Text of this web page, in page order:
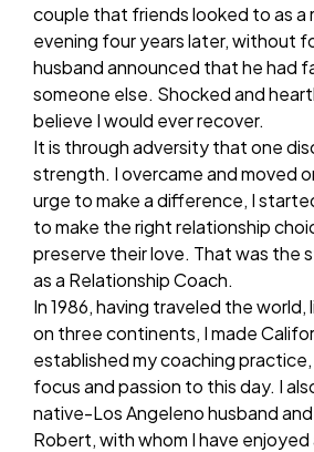
couple that friends looked to as a
evening four years later, without
husband announced that he had
someone else. Shocked and
believe I would ever recover.
It is through adversity that one
strength. I overcame and moved
urge to make a difference, I
to make the right relationship
preserve their love. That was the
as a Relationship Coach.
In 1986, having traveled the
on three continents, I made
established my coaching practice,
focus and passion to this day. I
native-Los Angeleno husband
Robert, with whom I have enjoyed